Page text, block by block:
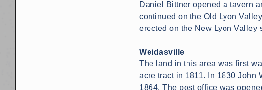
Daniel Bittner opened a tavern
continued on the Old Lyon
erected on the New Lyon Valley
Weidasville
The land in this area was first
acre tract in 1811. In 1830 John
1864. The post office was